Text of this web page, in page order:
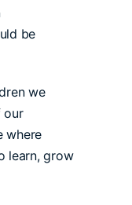
be
we
our
where
learn, grow